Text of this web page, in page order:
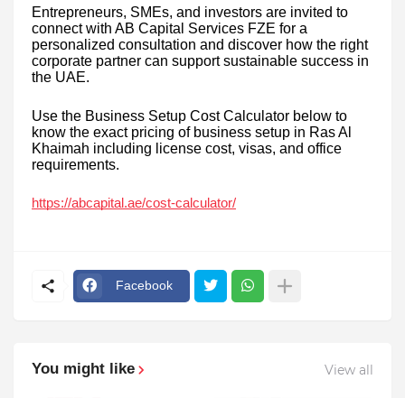
Entrepreneurs, SMEs, and investors are invited to
connect with AB Capital Services FZE for a
personalized consultation and discover how the right
corporate partner can support sustainable success in
the UAE.
Use the Business Setup Cost Calculator below to
know the exact pricing of business setup in Ras Al
Khaimah including license cost, visas, and office
requirements.
https://abcapital.ae/cost-calculator/
Facebook
You might like View all